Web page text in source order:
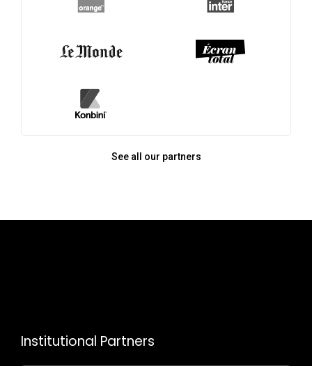
See all our partners
Institutional Partners